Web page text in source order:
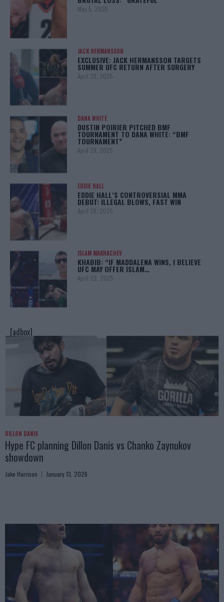
May 5, 2025
JACK HERMANSSON
EXCLUSIVE: JACK HERMANSSON TARGETS
SUMMER UFC RETURN AFTER SURGERY
April 29, 2025
DANA WHITE
DUSTIN POIRIER PITCHED BMF
TOURNAMENT TO DANA WHITE: “BMF
TOURNAMENT”
April 29, 2025
EDDIE HALL
EDDIE HALL’S CONTROVERSIAL MMA
DEBUT: ILLEGAL BLOWS, FAST WIN
April 28, 2025
ISLAM MAKHACHEV
KHABIB: “IF MADDALENA WINS, I BELIEVE
UFC MAY OFFER ISLAM…
April 22, 2025
[adbox]
DILLON DANIS
Hype FC planning Dillon Danis vs Chanko Zaynukov
showdown
Jake Harrison January 13, 2026